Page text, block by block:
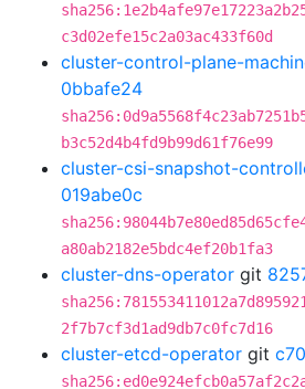
c3d02efe15c2a03ac433f60d
cluster-control-plane-
0bbafe24
b3c52d4b4fd9b99d61f76e99
cluster-csi-snapshot-
019abe0c
a80ab2182e5bdc4ef20b1fa3
cluster-dns-operator git
2f7b7cf3d1ad9db7c0fc7d16
cluster-etcd-operator git